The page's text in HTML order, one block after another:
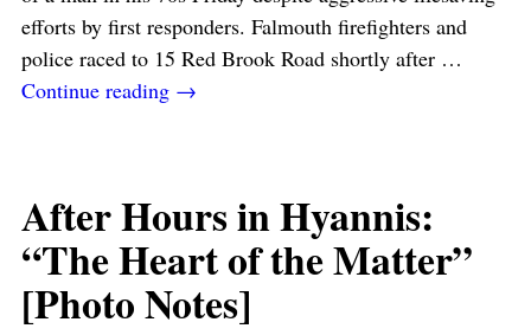
efforts by first responders. Falmouth firefighters and
police raced to 15 Red Brook Road shortly after …
Continue reading →
After Hours in Hyannis:
“The Heart of the Matter”
[Photo Notes]